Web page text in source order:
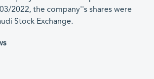
2022, the company''s shares were
Stock Exchange.